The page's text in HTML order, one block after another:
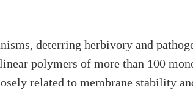
deterring herbivory and
polymers of more than 100
related to membrane stability